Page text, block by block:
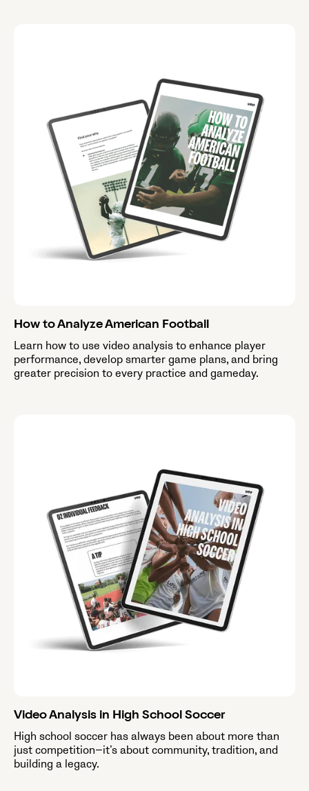
How to Analyze American Football
Learn how to use video analysis to enhance player
performance, develop smarter game plans, and bring
greater precision to every practice and gameday.
Video Analysis in High School Soccer
High school soccer has always been about more than
just competition—it’s about community, tradition, and
building a legacy.